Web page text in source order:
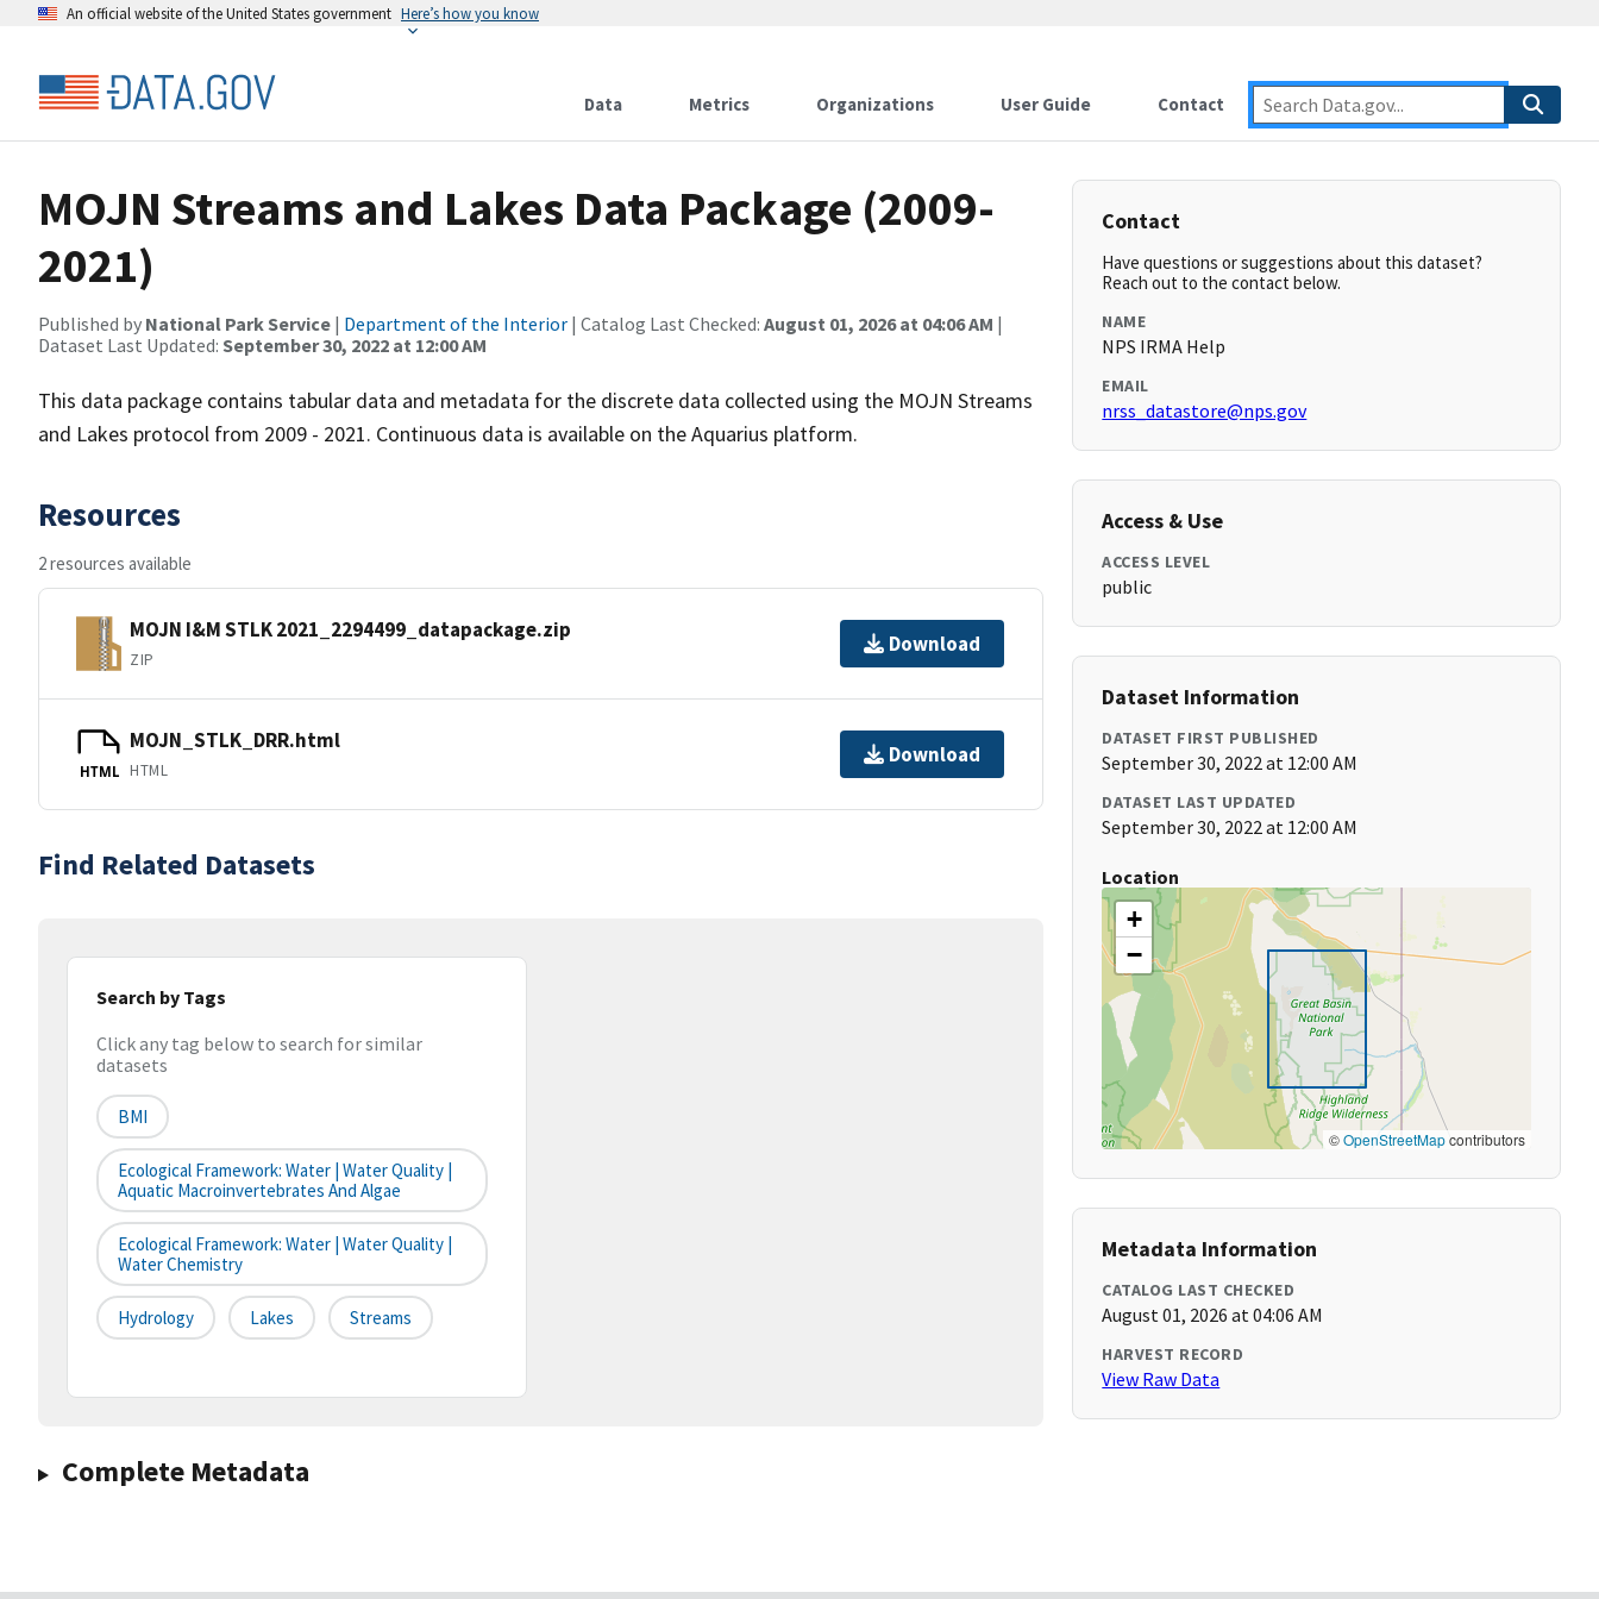
An official website of the United States government Here’s how you know
Data Metrics Organizations User Guide Contact
MOJN Streams and Lakes Data Package (2009-
2021)
Published by National Park Service | Department of the Interior | Catalog Last Checked: August 01, 2026 at 04:06 AM |
Dataset Last Updated: September 30, 2022 at 12:00 AM
This data package contains tabular data and metadata for the discrete data collected using the MOJN Streams
and Lakes protocol from 2009 - 2021. Continuous data is available on the Aquarius platform.
Resources
2 resources available
MOJN I&M STLK 2021_2294499_datapackage.zip
ZIP
Download
HTML
MOJN_STLK_DRR.html
HTML
Download
Find Related Datasets
Search by Tags
Click any tag below to search for similar
datasets
BMI
Ecological Framework: Water | Water Quality |
Aquatic Macroinvertebrates And Algae
Ecological Framework: Water | Water Quality |
Water Chemistry
Hydrology Lakes Streams
Complete Metadata
Contact
Have questions or suggestions about this dataset?
Reach out to the contact below.
NAME
NPS IRMA Help
EMAIL
nrss_datastore@nps.gov
Access & Use
ACCESS LEVEL
public
Dataset Information
DATASET FIRST PUBLISHED
September 30, 2022 at 12:00 AM
DATASET LAST UPDATED
September 30, 2022 at 12:00 AM
Location
+
−
©OpenStreetMapcontributors
Metadata Information
CATALOG LAST CHECKED
August 01, 2026 at 04:06 AM
HARVEST RECORD
View Raw Data